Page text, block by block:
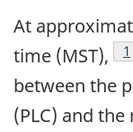
At
time (MST),
1
between the
(PLC) and